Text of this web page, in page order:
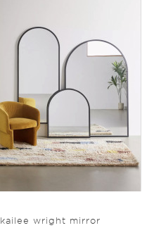
kailee wright mirror